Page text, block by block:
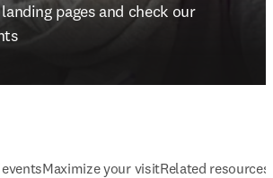
pages and check our
Maximize your visitRelated resources